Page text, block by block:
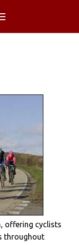
offering cyclists
throughout